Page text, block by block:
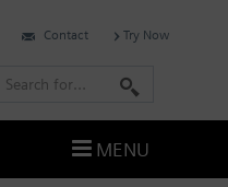
Contact Try Now
MENU